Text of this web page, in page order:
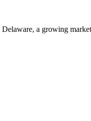
Delaware, a growing